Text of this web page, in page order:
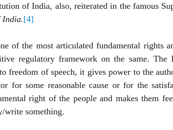
of India, also, reiterated in the famous
India.[4]
of the most articulated fundamental rights
regulatory framework on the same.
freedom of speech, it gives power to the
for some reasonable cause or for the
right of the people and makes them
write something.